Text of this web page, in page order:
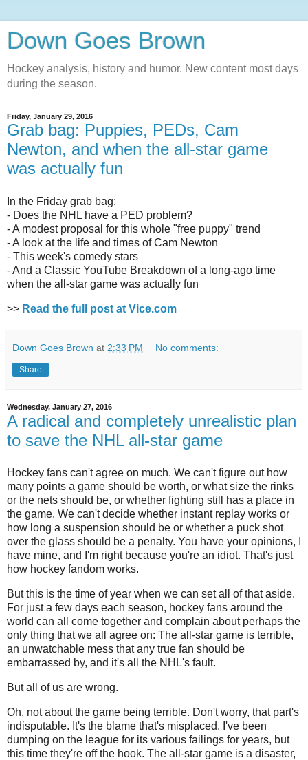
Down Goes Brown
Hockey analysis, history and humor. New content most days
during the season.
Friday, January 29, 2016
Grab bag: Puppies, PEDs, Cam
Newton, and when the all-star game
was actually fun
In the Friday grab bag:
- Does the NHL have a PED problem?
- A modest proposal for this whole "free puppy" trend
- A look at the life and times of Cam Newton
- This week's comedy stars
- And a Classic YouTube Breakdown of a long-ago time
when the all-star game was actually fun
>> Read the full post at Vice.com
Down Goes Brown at 2:33 PM No comments:
Share
Wednesday, January 27, 2016
A radical and completely unrealistic plan
to save the NHL all-star game
Hockey fans can't agree on much. We can't figure out how
many points a game should be worth, or what size the rinks
or the nets should be, or whether fighting still has a place in
the game. We can't decide whether instant replay works or
how long a suspension should be or whether a puck shot
over the glass should be a penalty. You have your opinions, I
have mine, and I'm right because you're an idiot. That's just
how hockey fandom works.
But this is the time of year when we can set all of that aside.
For just a few days each season, hockey fans around the
world can all come together and complain about perhaps the
only thing that we all agree on: The all-star game is terrible,
an unwatchable mess that any true fan should be
embarrassed by, and it's all the NHL's fault.
But all of us are wrong.
Oh, not about the game being terrible. Don't worry, that part's
indisputable. It's the blame that's misplaced. I've been
dumping on the league for its various failings for years, but
this time they're off the hook. The all-star game is a disaster,